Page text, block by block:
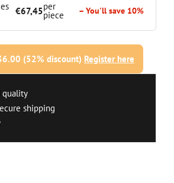
€67,45per
piece – You'll save 10%
(52% discount) Register here
quality
shipping